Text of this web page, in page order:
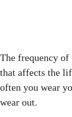
The frequency
that affects the
often you wear
wear out.